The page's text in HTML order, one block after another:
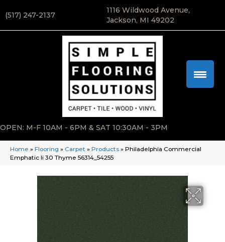
(517) 247-2137
1116 Wildwood Avenue,
Jackson, MI 49202
OPEN: M-F 10AM - 6PM & SAT 10:30AM - 3PM
Home » Flooring » Carpet » Products » Philadelphia Commercial
Emphatic Ii 30 Thyme 56314_54255